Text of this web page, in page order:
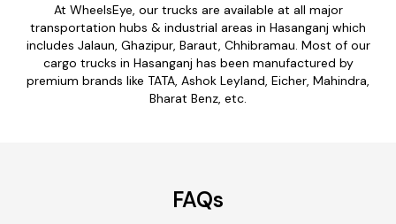
At WheelsEye, our trucks are available at all major
transportation hubs & industrial areas in Hasanganj which
includes Jalaun, Ghazipur, Baraut, Chhibramau. Most of our
cargo trucks in Hasanganj has been manufactured by
premium brands like TATA, Ashok Leyland, Eicher, Mahindra,
Bharat Benz, etc.
FAQs